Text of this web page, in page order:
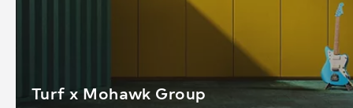
Turf x Mohawk Group